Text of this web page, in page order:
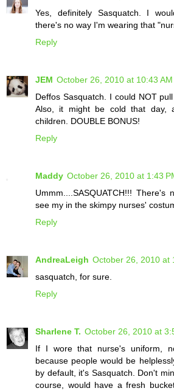
Yes, definitely Sasquatch. I
there's no way I'm wearing that
Reply
JEM October 26, 2010 at 10:43 AM
Deffos Sasquatch. I could NOT
Also, it might be cold that day,
children. DOUBLE BONUS!
Reply
Maddy October 26, 2010 at 1:43
Ummm....SASQUATCH!!!
see my in the skimpy nurses'
Reply
AndreaLeigh October 26, 2010 at
sasquatch, for sure.
Reply
Sharlene T. October 26, 2010 at
If I wore that nurse's uniform,
because people would be
by default, it's Sasquatch. Don't
course, would have a fresh